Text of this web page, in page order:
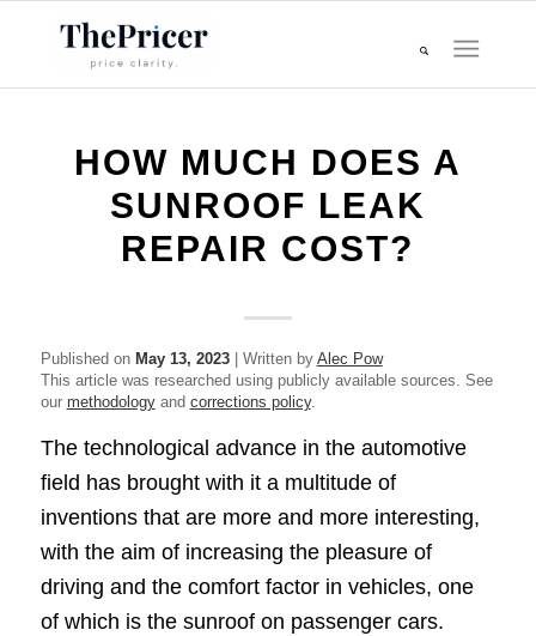
HOW MUCH DOES A
SUNROOF LEAK
REPAIR COST?
Published on May 13, 2023| Written by Alec Pow
This article was researched using publicly available sources. See
our methodologyand corrections policy.
The technological advance in the automotive
field has brought with it a multitude of
inventions that are more and more interesting,
with the aim of increasing the pleasure of
driving and the comfort factor in vehicles, one
of which is the sunroof on passenger cars.